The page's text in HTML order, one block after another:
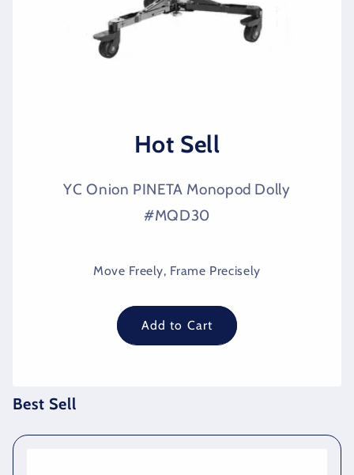
Hot Sell
YC Onion PINETA Monopod Dolly
#MQD30
Move Freely, Frame Precisely
Add to Cart
Best Sell